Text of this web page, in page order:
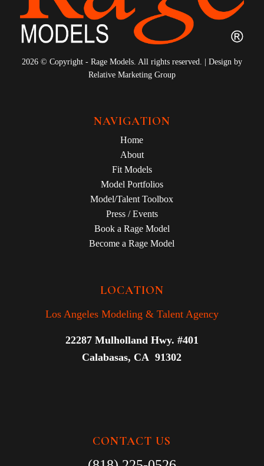
2026 © Copyright - Rage Models. All rights reserved. | Design by
Relative Marketing Group
NAVIGATION
Home
About
Fit Models
Model Portfolios
Model/Talent Toolbox
Press / Events
Book a Rage Model
Become a Rage Model
LOCATION
Los Angeles Modeling & Talent Agency
22287 Mulholland Hwy. #401
Calabasas, CA 91302
CONTACT US